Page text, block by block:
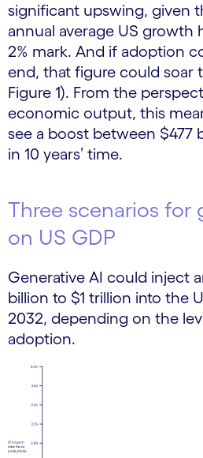
significant upswing, given
annual average US growth
2% mark. And if adoption
end, that figure could soar
Figure 1). From the
economic output, this
see a boost between $477
in 10 years’ time.
Three scenarios for
on US GDP
Generative AI could inject
billion to $1 trillion into the
2032, depending on the
adoption.